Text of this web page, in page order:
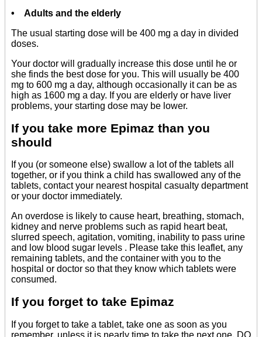
• Adults and the elderly
The usual starting dose will be 400 mg a day in divided
doses.
Your doctor will gradually increase this dose until he or
she finds the best dose for you. This will usually be 400
mg to 600 mg a day, although occasionally it can be as
high as 1600 mg a day. If you are elderly or have liver
problems, your starting dose may be lower.
If you take more Epimaz than you
should
If you (or someone else) swallow a lot of the tablets all
together, or if you think a child has swallowed any of the
tablets, contact your nearest hospital casualty department
or your doctor immediately.
An overdose is likely to cause heart, breathing, stomach,
kidney and nerve problems such as rapid heart beat,
slurred speech, agitation, vomiting, inability to pass urine
and low blood sugar levels . Please take this leaflet, any
remaining tablets, and the container with you to the
hospital or doctor so that they know which tablets were
consumed.
If you forget to take Epimaz
If you forget to take a tablet, take one as soon as you
remember, unless it is nearly time to take the next one. DO